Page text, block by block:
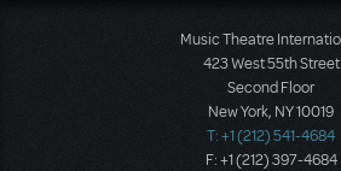
Music Theatre
423 West 55th Street
Second Floor
New York, NY 10019
T: +1 (212) 541-4684
F: +1 (212) 397-4684